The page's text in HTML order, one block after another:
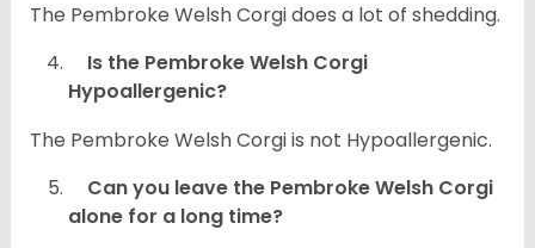
The Pembroke Welsh Corgi does a lot of shedding.
Is the Pembroke Welsh Corgi
Hypoallergenic?
The Pembroke Welsh Corgi is not Hypoallergenic.
Can you leave the Pembroke Welsh Corgi
alone for a long time?